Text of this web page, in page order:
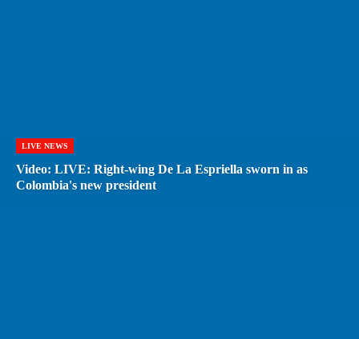
LIVE NEWS
Video: LIVE: Right-wing De La Espriella sworn in as
Colombia's new president